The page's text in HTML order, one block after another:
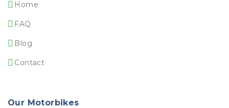
Home
FAQ
Blog
Contact
Our Motorbikes